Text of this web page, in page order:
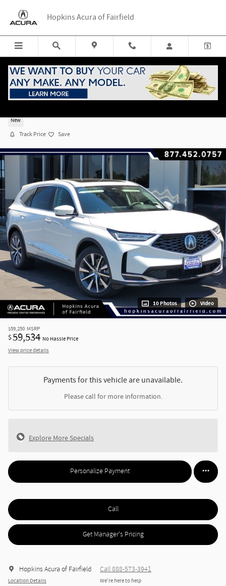
Hopkins Acura of Fairfield
2026 Acura MDX FWD Technology Package
New
Track Price Save
10 Photos Video
$59,250 MSRP
$59,534 No Hassle Price
View price details
Payments for this vehicle are unavailable.
Please call for more information.
Explore More Specials
Personalize Payment
Call
Get Manager's Pricing
Hopkins Acura of Fairfield
Location Details
Call 888-573-3941
We’re here to help